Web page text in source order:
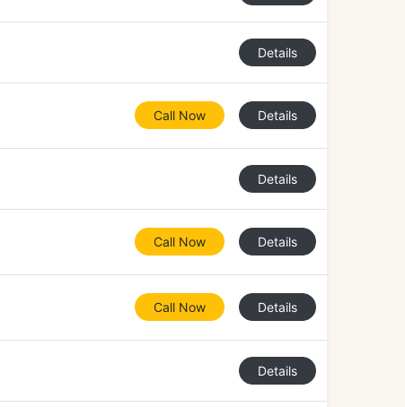
Details
Call Now Details
Details
Call Now Details
Call Now Details
Details